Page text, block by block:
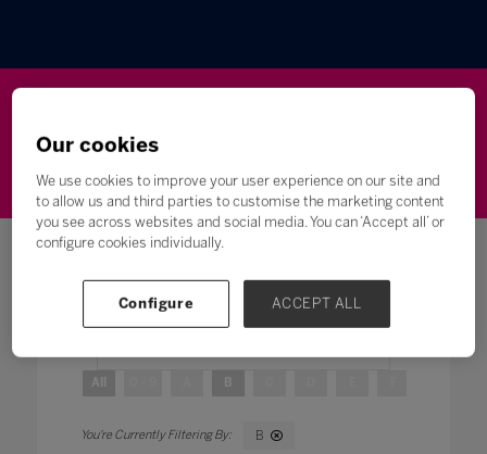
Futures Microsoft Higher Education
All B
B
Our cookies
We use cookies to improve your user experience on our site and
to allow us and third parties to customise the marketing content
you see across websites and social media. You can ‘Accept all’ or
configure cookies individually.
Configure ACCEPT ALL